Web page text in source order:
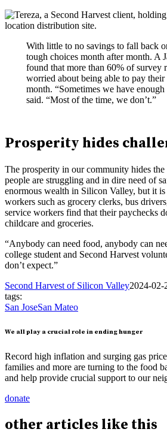
With little to no savings to fall back
tough choices month after month. A
found that more than 60% of survey
worried about being able to pay
month. “Sometimes we have
said. “Most of the time, we don’t.”
Prosperity hides
The prosperity in our community hides
people are struggling and in dire need of
enormous wealth in Silicon Valley, but it
workers such as grocery clerks, bus
service workers find that their paychecks
childcare and groceries.
“Anybody can need food, anybody can
college student and Second Harvest
don’t expect.”
Second Harvest of Silicon Valley2024-02-
tags:
San JoseSan Mateo
We all play a crucial role in ending hunger
Record high inflation and surging gas
families and more are turning to the food
and help provide crucial support to our
donate
other articles like this